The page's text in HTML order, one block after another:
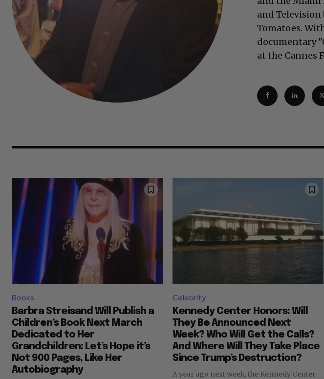
and Television
Tomatoes.
documentary
at the Cannes
Books
Barbra Streisand Will Publish a
Children’s Book Next March
Dedicated to Her
Grandchildren: Let’s Hope it’s
Not 900 Pages, Like Her
Autobiography
Celebrity
Kennedy Center Honors: Will
They Be Announced Next
Week? Who Will Get the Calls?
And Where Will They Take Place
Since Trump’s Destruction?
A year ago next week, the Kennedy Center